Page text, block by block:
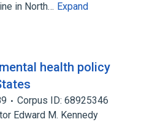
in North… Expand
health policy
Corpus ID: 68925346
Edward M. Kennedy